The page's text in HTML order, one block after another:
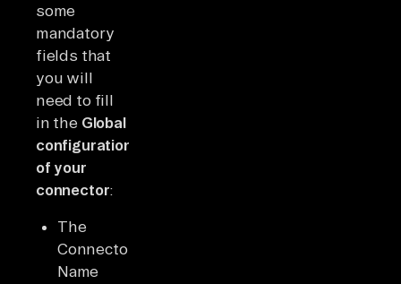
some
mandatory
fields that
you will
need to fill
in the Global
configuration
of your
connector:
The
Connector
Name